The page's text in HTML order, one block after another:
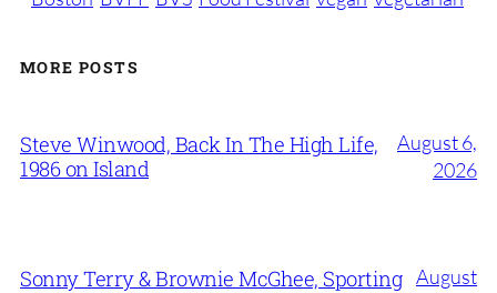
MORE POSTS
Steve Winwood, Back In The High Life,
1986 on Island
August 6,
2026
Sonny Terry & Brownie McGhee, Sporting August